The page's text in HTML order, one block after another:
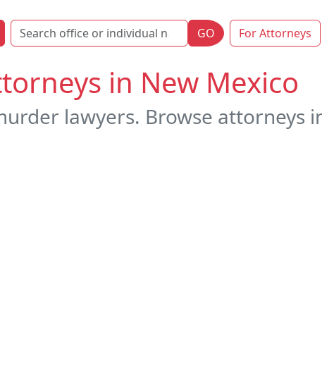
GO For Attorneys
in New Mexico
lawyers. Browse attorneys